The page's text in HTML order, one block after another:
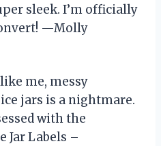
sleek. I’m officially
—Molly
me, messy
jars is a nightmare.
with the
Jar Labels –